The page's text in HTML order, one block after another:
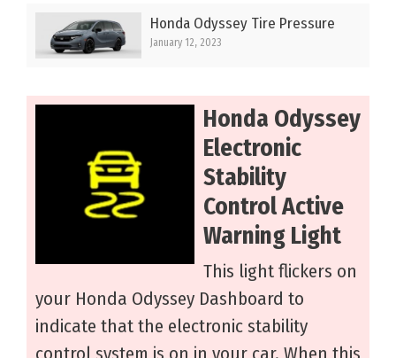
Honda Odyssey Tire Pressure
January 12, 2023
Honda Odyssey
Electronic
Stability
Control Active
Warning Light
This light flickers on
your Honda Odyssey Dashboard to
indicate that the electronic stability